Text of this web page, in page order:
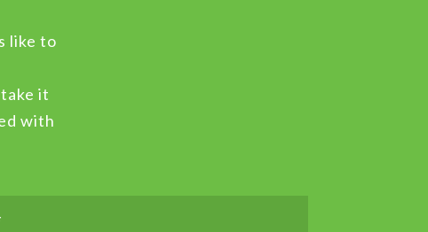
like to
it
with